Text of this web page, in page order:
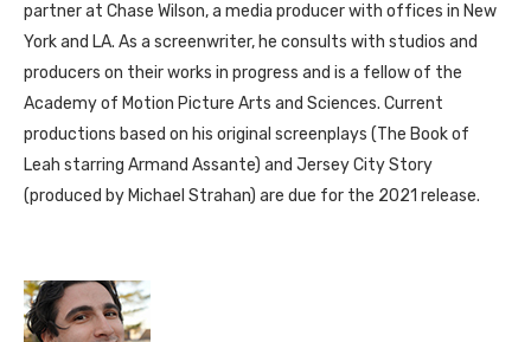
partner at Chase Wilson, a media producer with offices in New
York and LA. As a screenwriter, he consults with studios and
producers on their works in progress and is a fellow of the
Academy of Motion Picture Arts and Sciences. Current
productions based on his original screenplays (The Book of
Leah starring Armand Assante) and Jersey City Story
(produced by Michael Strahan) are due for the 2021 release.